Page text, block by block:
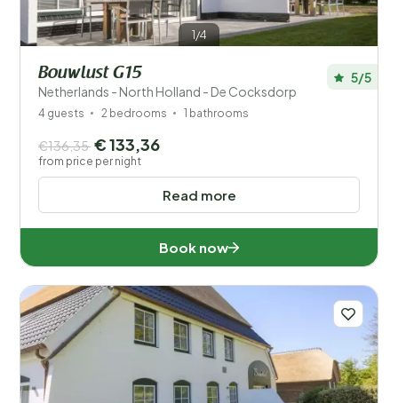
1/4
Bouwlust G15
Netherlands - North Holland - De Cocksdorp
5/5
4 guests 2 bedrooms 1 bathrooms
Read more
€136,35 € 133,36
from price per night
Book now